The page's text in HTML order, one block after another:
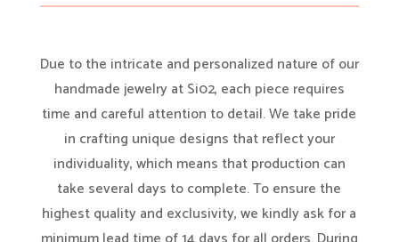
Due to the intricate and personalized nature of our
handmade jewelry at Si02, each piece requires
time and careful attention to detail. We take pride
in crafting unique designs that reflect your
individuality, which means that production can
take several days to complete. To ensure the
highest quality and exclusivity, we kindly ask for a